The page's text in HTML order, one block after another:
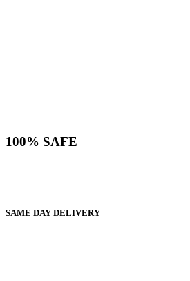
100% SAFE
SAME DAY DELIVERY